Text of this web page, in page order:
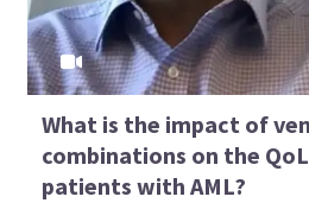
What is the impact of
combinations on the
patients with AML?